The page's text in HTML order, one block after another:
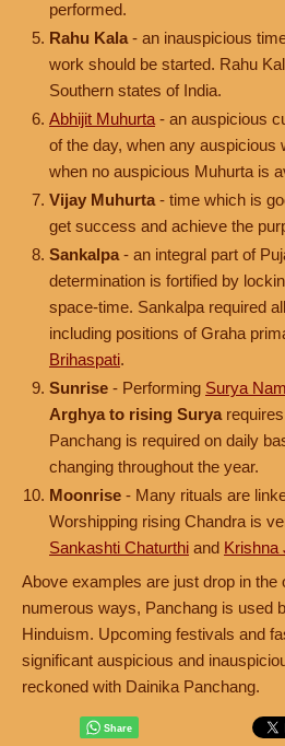
performed.
Rahu Kala - an inauspicious
work should be started. Rahu
Southern states of India.
Abhijit Muhurta - an auspicious
of the day, when any auspicious
when no auspicious Muhurta is
Vijay Muhurta - time which is
get success and achieve the
Sankalpa - an integral part of
determination is fortified by
space-time. Sankalpa required
including positions of Graha
Brihaspati.
Sunrise - Performing Surya
Arghya to rising Surya
Panchang is required on daily
changing throughout the year.
Moonrise - Many rituals are
Worshipping rising Chandra is
Sankashti Chaturthi and Krishna
Above examples are just drop in the
numerous ways, Panchang is used
Hinduism. Upcoming festivals and
significant auspicious and
reckoned with Dainika Panchang.